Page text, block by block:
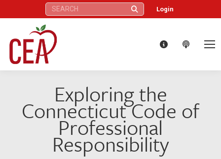
Search: Login
Exploring the
Connecticut Code of
Professional
Responsibility